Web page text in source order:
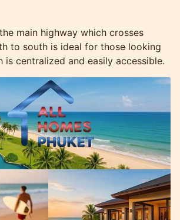
main highway which crosses
to south is ideal for those looking
is centralized and easily accessible.